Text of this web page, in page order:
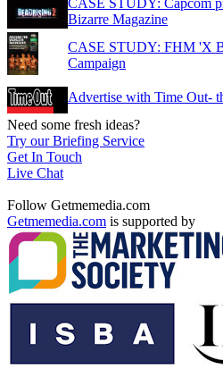
CASE STUDY: Capcom
Bizarre Magazine
CASE STUDY: FHM 'X
Campaign
Advertise with Time Out-
Need some fresh ideas?
Try our Briefing Service
Get In Touch
Live Chat
Follow Getmemedia.com
Getmemedia.com is supported by